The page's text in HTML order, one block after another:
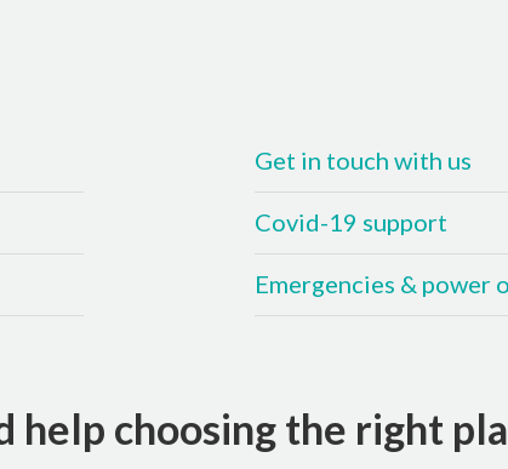
Get in touch with us
Covid-19 support
Emergencies & power
help choosing the right